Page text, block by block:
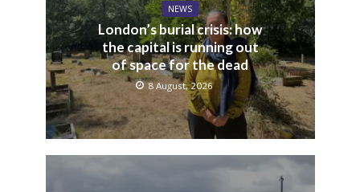
NEWS
London’s burial crisis: how
the capital is running out
of space for the dead
8 August, 2026